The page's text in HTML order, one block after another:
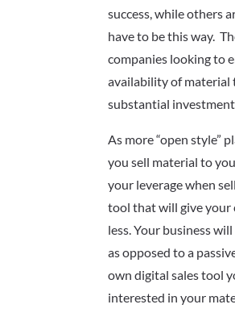
success, while others
have to be this way.
companies looking to
availability of material
substantial
As more “open style”
you sell material to
your leverage when
tool that will give your
less. Your business
as opposed to a
own digital sales tool
interested in your